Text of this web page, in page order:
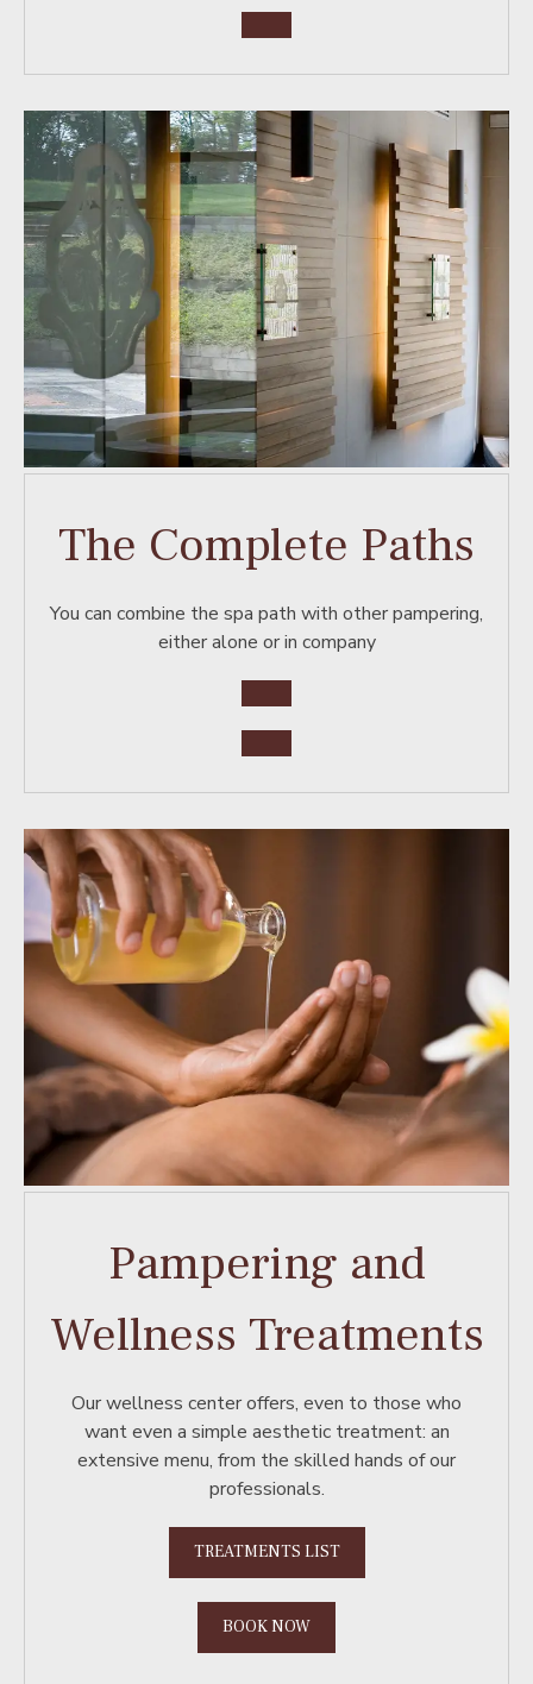
The Complete Paths
You can combine the spa path with other pampering,
either alone or in company
Pampering and
Wellness Treatments
Our wellness center offers, even to those who
want even a simple aesthetic treatment: an
extensive menu, from the skilled hands of our
professionals.
TREATMENTS LIST
BOOK NOW